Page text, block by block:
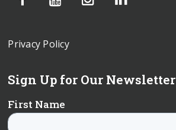
Privacy Policy
Sign Up for Our Newsletter